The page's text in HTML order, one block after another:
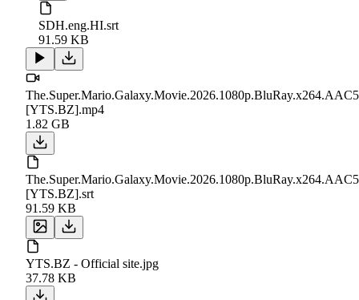
SDH.eng.HI.srt
91.59 KB
[YTS.BZ].mp4
1.82 GB
[YTS.BZ].srt
91.59 KB
YTS.BZ - Official site.jpg
37.78 KB